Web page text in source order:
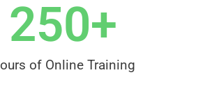
of Online Training
250+